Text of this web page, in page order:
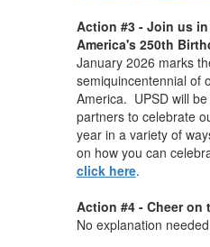
Action #3 - Join us
America's 250th
January 2026 marks
semiquincentennial of
America. UPSD will
partners to celebrate
year in a variety of
on how you can
click here.
Action #4 - Cheer on
No explanation